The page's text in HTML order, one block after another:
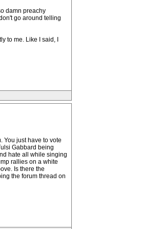
damn preachy
go around telling
to me. Like I said, I
You just have to vote
Gabbard being
hate all while singing
rallies on a white
Is there the
the forum thread on